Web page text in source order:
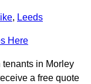
, Leeds
Here
in Morley
a free quote